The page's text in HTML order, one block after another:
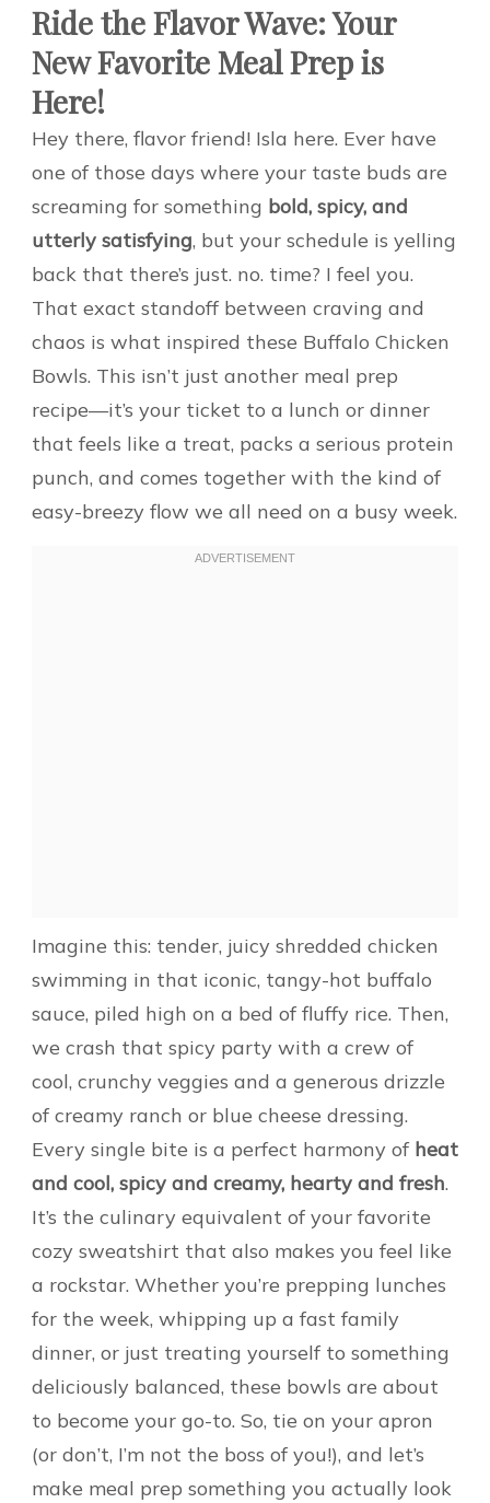
Ride the Flavor Wave: Your
New Favorite Meal Prep is
Here!
Hey there, flavor friend! Isla here. Ever have
one of those days where your taste buds are
screaming for something bold, spicy, and
utterly satisfying, but your schedule is yelling
back that there’s just. no. time? I feel you.
That exact standoff between craving and
chaos is what inspired these Buffalo Chicken
Bowls. This isn’t just another meal prep
recipe—it’s your ticket to a lunch or dinner
that feels like a treat, packs a serious protein
punch, and comes together with the kind of
easy-breezy flow we all need on a busy week.
Imagine this: tender, juicy shredded chicken
swimming in that iconic, tangy-hot buffalo
sauce, piled high on a bed of fluffy rice. Then,
we crash that spicy party with a crew of
cool, crunchy veggies and a generous drizzle
of creamy ranch or blue cheese dressing.
Every single bite is a perfect harmony of heat
and cool, spicy and creamy, hearty and fresh.
It’s the culinary equivalent of your favorite
cozy sweatshirt that also makes you feel like
a rockstar. Whether you’re prepping lunches
for the week, whipping up a fast family
dinner, or just treating yourself to something
deliciously balanced, these bowls are about
to become your go-to. So, tie on your apron
(or don’t, I’m not the boss of you!), and let’s
make meal prep something you actually look